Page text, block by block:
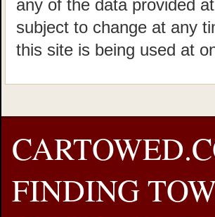
any of the data provided
subject to change at any
this site is being used at
FINDING